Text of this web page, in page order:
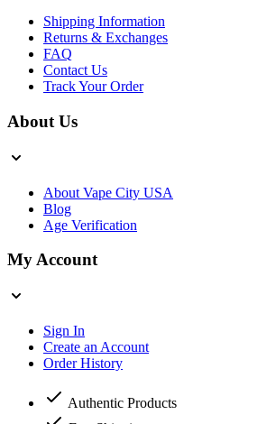
Shipping Information
Returns & Exchanges
FAQ
Contact Us
Track Your Order
About Us
About Vape City USA
Blog
Age Verification
My Account
Sign In
Create an Account
Order History
Authentic Products